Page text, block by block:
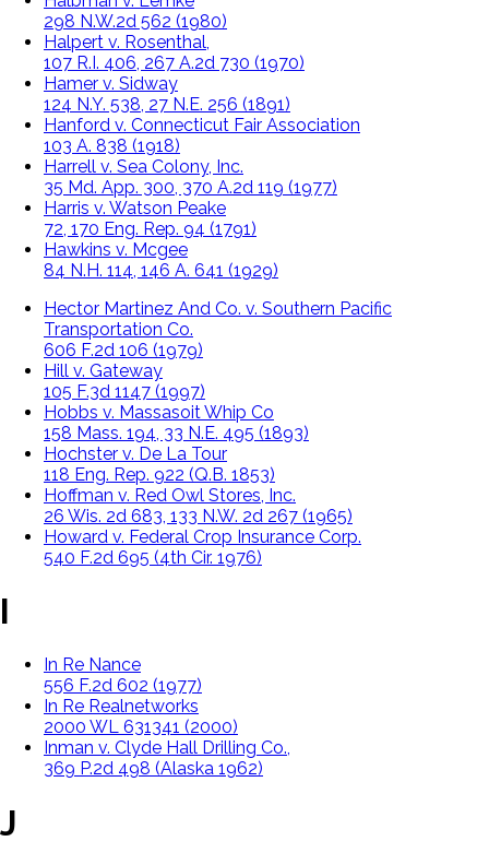
298 N.W.2d 562 (1980)
Halpert v. Rosenthal,
107 R.I. 406, 267 A.2d 730 (1970)
Hamer v. Sidway
124 N.Y. 538, 27 N.E. 256 (1891)
Hanford v. Connecticut Fair Association
103 A. 838 (1918)
Harrell v. Sea Colony, Inc.
35 Md. App. 300, 370 A.2d 119 (1977)
Harris v. Watson Peake
72, 170 Eng. Rep. 94 (1791)
Hawkins v. Mcgee
84 N.H. 114, 146 A. 641 (1929)
Hector Martinez And Co. v. Southern Pacific
Transportation Co.
606 F.2d 106 (1979)
Hill v. Gateway
105 F.3d 1147 (1997)
Hobbs v. Massasoit Whip Co
158 Mass. 194, 33 N.E. 495 (1893)
Hochster v. De La Tour
118 Eng. Rep. 922 (Q.B. 1853)
Hoffman v. Red Owl Stores, Inc.
26 Wis. 2d 683, 133 N.W. 2d 267 (1965)
Howard v. Federal Crop Insurance Corp.
540 F.2d 695 (4th Cir. 1976)
I
In Re Nance
556 F.2d 602 (1977)
In Re Realnetworks
2000 WL 631341 (2000)
Inman v. Clyde Hall Drilling Co.,
369 P.2d 498 (Alaska 1962)
J